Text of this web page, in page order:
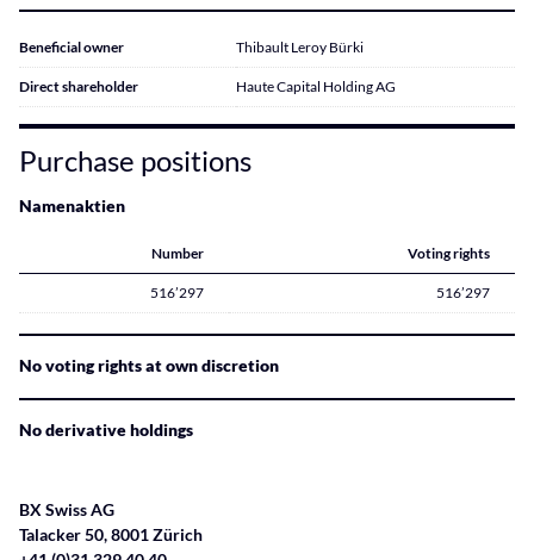
Beneficial owner Thibault Leroy Bürki
Direct shareholder Haute Capital Holding AG
Purchase positions
Namenaktien
Number Voting rights
516’297 516’297
No voting rights at own discretion
No derivative holdings
BX Swiss AG
Talacker 50, 8001 Zürich